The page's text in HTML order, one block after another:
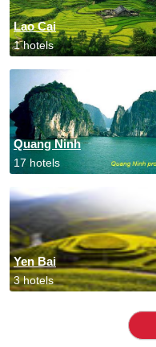
Lao Cai
1 hotels
Quang Ninh
17 hotels
Yen Bai
3 hotels